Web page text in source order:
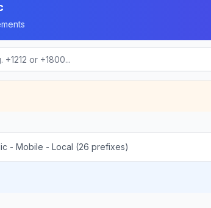
- Mobile - Local (26 prefixes)